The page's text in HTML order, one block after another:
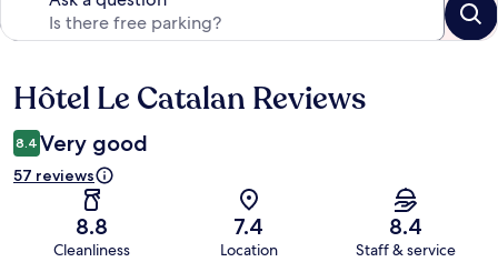
Reviews
Hôtel Le Catalan Reviews
8.4 Very good
57 reviews
8.8
Cleanliness
7.4
Location
8.4
Staff & service